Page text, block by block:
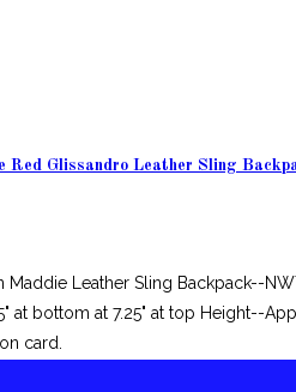
Red Glissandro Leather Sling
Maddie Leather Sling Backpack--
at bottom at 7.25" at top Height--
card.